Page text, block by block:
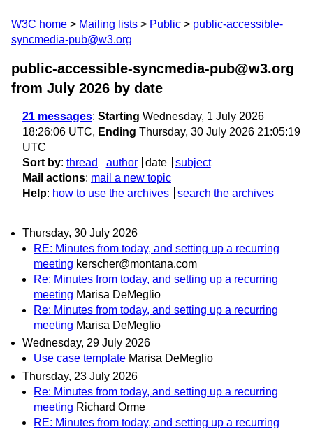
W3C home Mailing lists Public
public-accessible-
syncmedia-pub@w3.org
public-accessible-syncmedia-pub@w3.org
from July 2026 by date
21 messages: Starting Wednesday, 1 July 2026
18:26:06 UTC, Ending Thursday, 30 July 2026 21:05:19
UTC
Sort by: thread author date
subject
Mail actions: mail a new topic
Help: how to use the archives search the archives
Thursday, 30 July 2026
RE: Minutes from today, and setting up a recurring
meeting kerscher@montana.com
Re: Minutes from today, and setting up a recurring
meeting Marisa DeMeglio
Re: Minutes from today, and setting up a recurring
meeting Marisa DeMeglio
Wednesday, 29 July 2026
Use case template Marisa DeMeglio
Thursday, 23 July 2026
Re: Minutes from today, and setting up a recurring
meeting Richard Orme
RE: Minutes from today, and setting up a recurring